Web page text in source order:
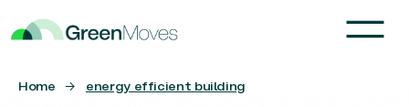
Home → energy efficient building